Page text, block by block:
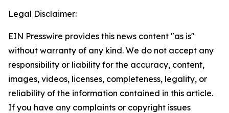
Legal Disclaimer:
EIN Presswire provides this news content "as is"
without warranty of any kind. We do not accept any
responsibility or liability for the accuracy, content,
images, videos, licenses, completeness, legality, or
reliability of the information contained in this article.
If you have any complaints or copyright issues